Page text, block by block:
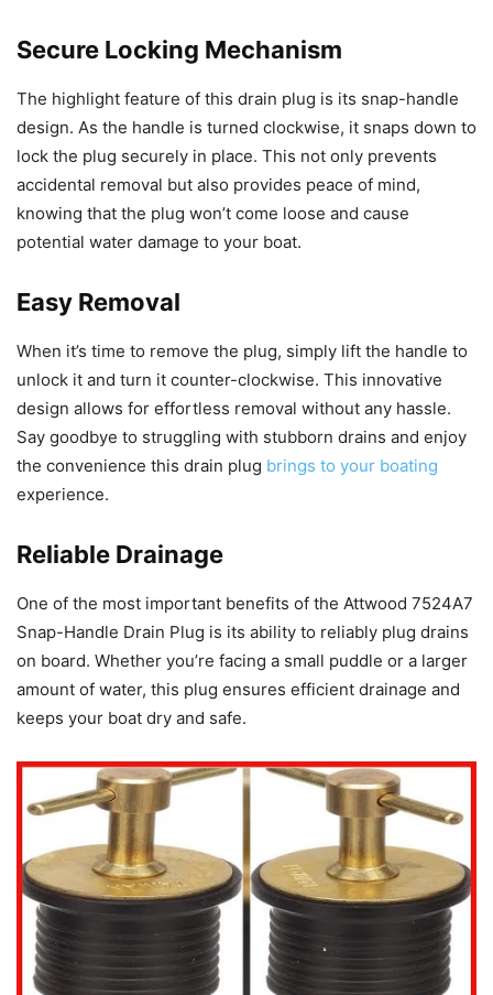
Secure Locking Mechanism
The highlight feature of this drain plug is its snap-handle
design. As the handle is turned clockwise, it snaps down to
lock the plug securely in place. This not only prevents
accidental removal but also provides peace of mind,
knowing that the plug won’t come loose and cause
potential water damage to your boat.
Easy Removal
When it’s time to remove the plug, simply lift the handle to
unlock it and turn it counter-clockwise. This innovative
design allows for effortless removal without any hassle.
Say goodbye to struggling with stubborn drains and enjoy
the convenience this drain plug brings to your boating
experience.
Reliable Drainage
One of the most important benefits of the Attwood 7524A7
Snap-Handle Drain Plug is its ability to reliably plug drains
on board. Whether you’re facing a small puddle or a larger
amount of water, this plug ensures efficient drainage and
keeps your boat dry and safe.